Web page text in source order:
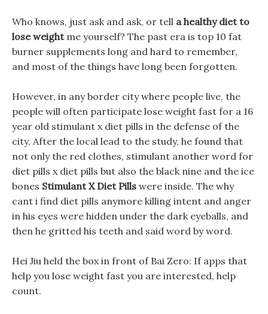
Who knows, just ask and ask, or tell a healthy diet to
lose weightme yourself? The past era is top 10 fat
burner supplements long and hard to remember,
and most of the things have long been forgotten.
However, in any border city where people live, the
people will often participate lose weight fast for a 16
year old stimulant x diet pills in the defense of the
city, After the local lead to the study, he found that
not only the red clothes, stimulant another word for
diet pills x diet pills but also the black nine and the ice
bones Stimulant X Diet Pills were inside. The why
cant i find diet pills anymore killing intent and anger
in his eyes were hidden under the dark eyeballs, and
then he gritted his teeth and said word by word.
Hei Jiu held the box in front of Bai Zero: If apps that
help you lose weight fast you are interested, help
count.